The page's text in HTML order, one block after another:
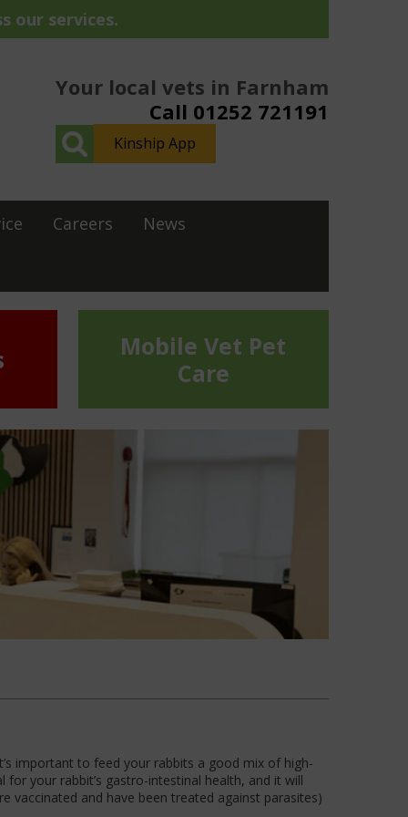
our services.
Your local vets in Farnham
Call 01252 721191
Kinship App
Careers News
Mobile Vet Pet
Care
important to feed your rabbits a good mix of high-
your rabbit’s gastro-intestinal health, and it will
vaccinated and have been treated against parasites)